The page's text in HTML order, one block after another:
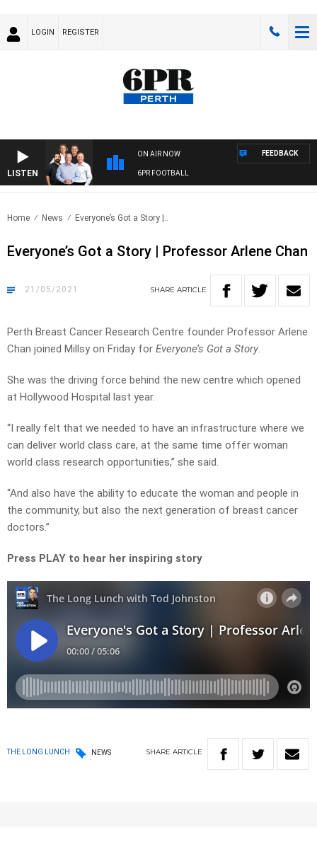
LOGIN REGISTER
LISTEN
ON AIR NOW
6PR FOOTBALL
FEEDBACK
Home News Everyone’s Got a Story |..
Everyone’s Got a Story | Professor Arlene Chan
21/05/2021 SHARE ARTICLE
Perth Breast Cancer Research Centre founder Professor Arlene
Chan joined Millsy on Friday for Everyone’s Got a Story.
She was the driving force behind the new centre which opened
at Hollywood Hospital last year.
“I really felt that we needed to have an infrastructure where we
can deliver world class care, at the same time offer woman
world class research opportunities,” she said.
“And also have the ability to educate the woman and people in
the community, but also the next generation of breast cancer
doctors.”
Press PLAY to hear her inspiring story
THE LONG LUNCH NEWS SHARE ARTICLE